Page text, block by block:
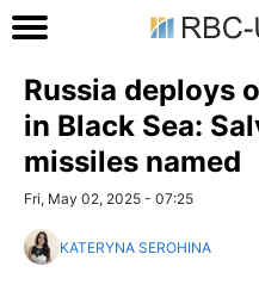
Russia deploys
in Black Sea:
missiles named
Fri, May 02, 2025 - 07:25
KATERYNA SEROHINA